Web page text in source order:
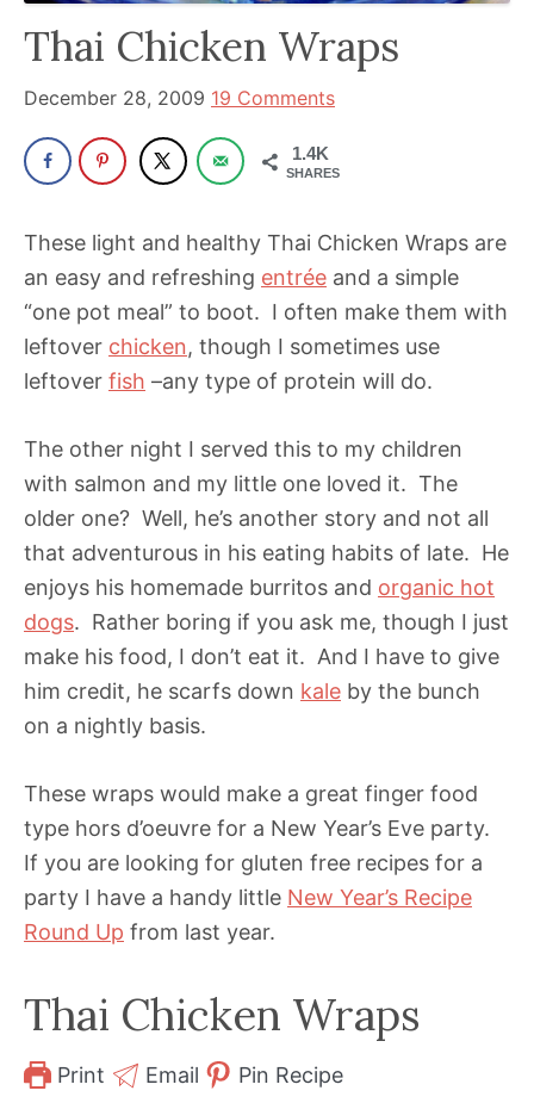
has
been
a
powerful
influencer
the
wellness
space
for
30+
Thai Chicken Wraps
December 28, 2009 19 Comments
1.4K
SHARES
These light and healthy Thai Chicken Wraps are
an easy and refreshing entrée and a simple
“one pot meal” to boot. I often make them with
leftover chicken, though I sometimes use
leftover fish –any type of protein will do.
The other night I served this to my children
with salmon and my little one loved it. The
older one? Well, he’s another story and not all
that adventurous in his eating habits of late. He
enjoys his homemade burritos and organic hot
dogs. Rather boring if you ask me, though I just
make his food, I don’t eat it. And I have to give
him credit, he scarfs down kale by the bunch
on a nightly basis.
These wraps would make a great finger food
type hors d’oeuvre for a New Year’s Eve party.
If you are looking for gluten free recipes for a
party I have a handy little New Year’s Recipe
Round Up from last year.
Thai Chicken Wraps
Print Email
Pin Recipe